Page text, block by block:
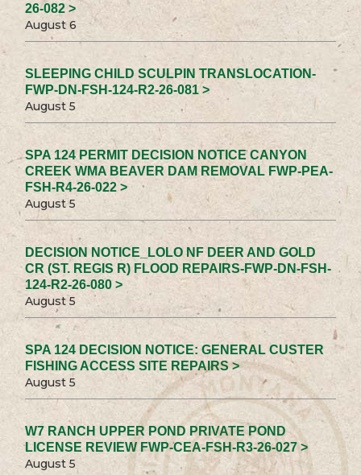
26-082 >
August 6
SLEEPING CHILD SCULPIN TRANSLOCATION-
FWP-DN-FSH-124-R2-26-081 >
August 5
SPA 124 PERMIT DECISION NOTICE CANYON
CREEK WMA BEAVER DAM REMOVAL FWP-PEA-
FSH-R4-26-022 >
August 5
DECISION NOTICE_LOLO NF DEER AND GOLD
CR (ST. REGIS R) FLOOD REPAIRS-FWP-DN-FSH-
124-R2-26-080 >
August 5
SPA 124 DECISION NOTICE: GENERAL CUSTER
FISHING ACCESS SITE REPAIRS >
August 5
W7 RANCH UPPER POND PRIVATE POND
LICENSE REVIEW FWP-CEA-FSH-R3-26-027 >
August 5